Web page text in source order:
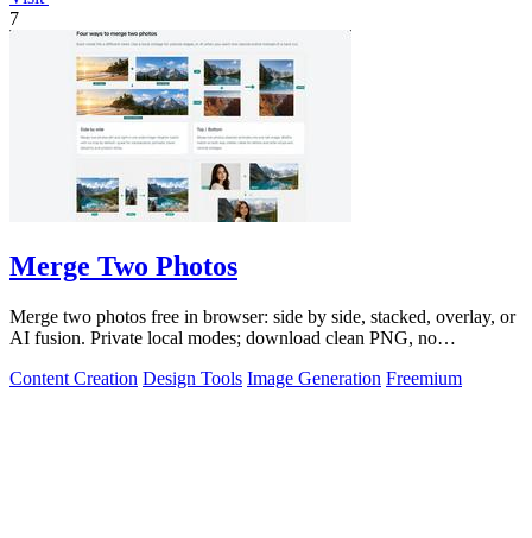
7
Merge Two Photos
Merge two photos free in browser: side by side, stacked, overlay, or
AI fusion. Private local modes; download clean PNG, no
Content Creation Design Tools Image Generation Freemium